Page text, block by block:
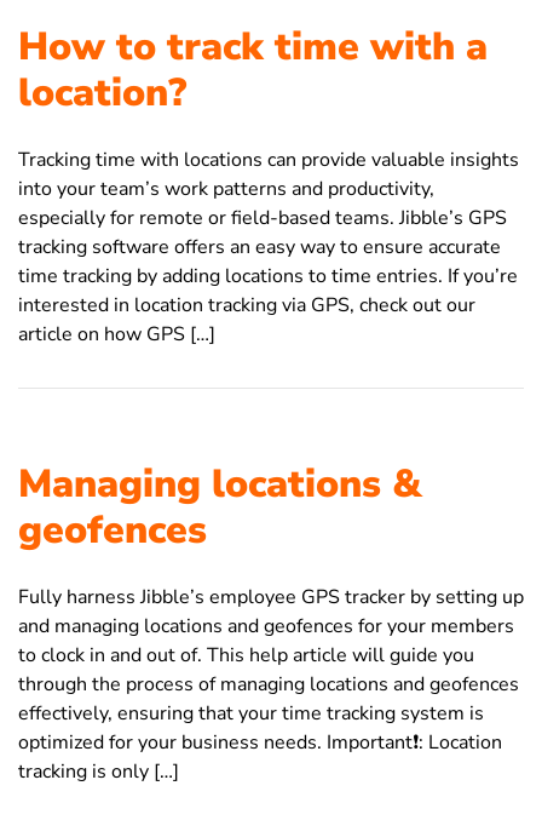
How to track time with a
location?
Tracking time with locations can provide valuable insights
into your team’s work patterns and productivity,
especially for remote or field-based teams. Jibble’s GPS
tracking software offers an easy way to ensure accurate
time tracking by adding locations to time entries. If you’re
interested in location tracking via GPS, check out our
article on how GPS […]
Managing locations &
geofences
Fully harness Jibble’s employee GPS tracker by setting up
and managing locations and geofences for your members
to clock in and out of. This help article will guide you
through the process of managing locations and geofences
effectively, ensuring that your time tracking system is
optimized for your business needs. Important❗️: Location
tracking is only […]